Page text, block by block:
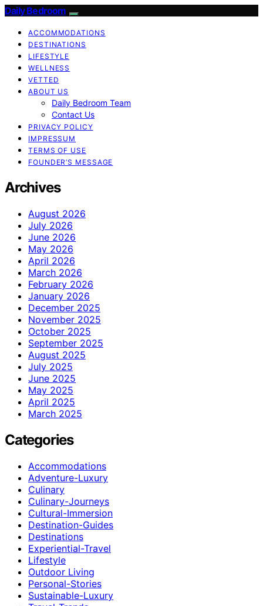
Daily Bedroom
ACCOMMODATIONS
DESTINATIONS
LIFESTYLE
WELLNESS
VETTED
ABOUT US
Daily Bedroom Team
Contact Us
PRIVACY POLICY
IMPRESSUM
TERMS OF USE
FOUNDER’S MESSAGE
Archives
August 2026
July 2026
June 2026
May 2026
April 2026
March 2026
February 2026
January 2026
December 2025
November 2025
October 2025
September 2025
August 2025
July 2025
June 2025
May 2025
April 2025
March 2025
Categories
Accommodations
Adventure-Luxury
Culinary
Culinary-Journeys
Cultural-Immersion
Destination-Guides
Destinations
Experiential-Travel
Lifestyle
Outdoor Living
Personal-Stories
Sustainable-Luxury